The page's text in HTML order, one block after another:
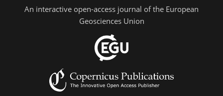
An interactive open-access journal of the European
Geosciences Union